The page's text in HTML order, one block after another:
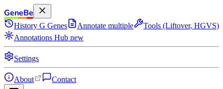
GeneBe
History G Genes Annotate multiple
Tools (Liftover, HGVS)
Annotations Hub new
Settings
About Contact